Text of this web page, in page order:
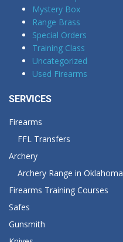
Mystery Box
Range Brass
Special Orders
Training Class
Uncategorized
Used Firearms
SERVICES
Firearms
FFL Transfers
Archery
Archery Range in
Firearms Training Courses
Safes
Gunsmith